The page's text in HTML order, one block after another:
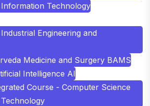
Technology
Engineering and
Medicine and Surgery BAMS
Intelligence AI
Course - Computer Science